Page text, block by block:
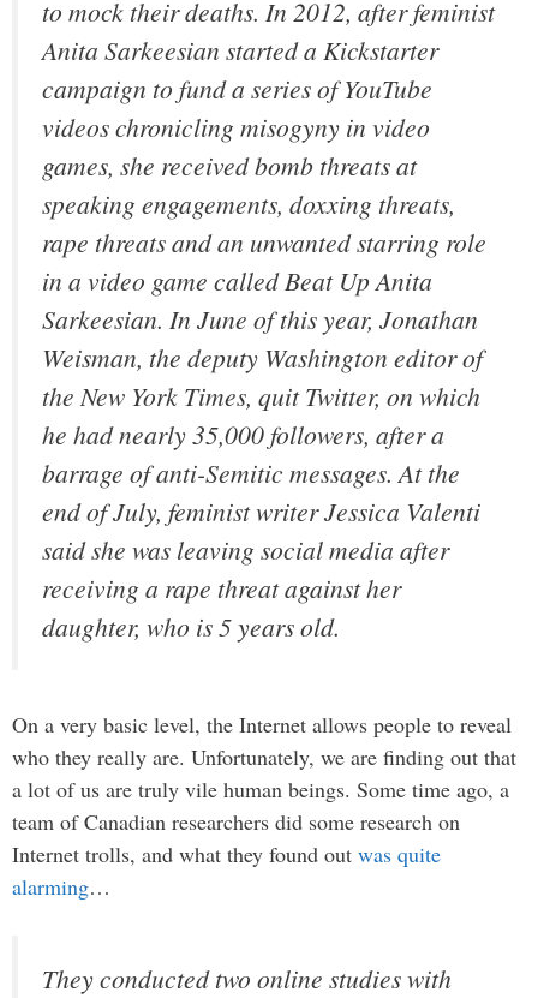
to mock their deaths. In 2012, after feminist
Anita Sarkeesian started a Kickstarter
campaign to fund a series of YouTube
videos chronicling misogyny in video
games, she received bomb threats at
speaking engagements, doxxing threats,
rape threats and an unwanted starring role
in a video game called Beat Up Anita
Sarkeesian. In June of this year, Jonathan
Weisman, the deputy Washington editor of
the New York Times, quit Twitter, on which
he had nearly 35,000 followers, after a
barrage of anti-Semitic messages. At the
end of July, feminist writer Jessica Valenti
said she was leaving social media after
receiving a rape threat against her
daughter, who is 5 years old.
On a very basic level, the Internet allows people to reveal
who they really are. Unfortunately, we are finding out that
a lot of us are truly vile human beings. Some time ago, a
team of Canadian researchers did some research on
Internet trolls, and what they found out was quite
alarming…
They conducted two online studies with